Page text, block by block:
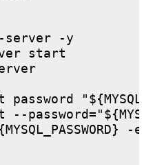
server -y
start
-e